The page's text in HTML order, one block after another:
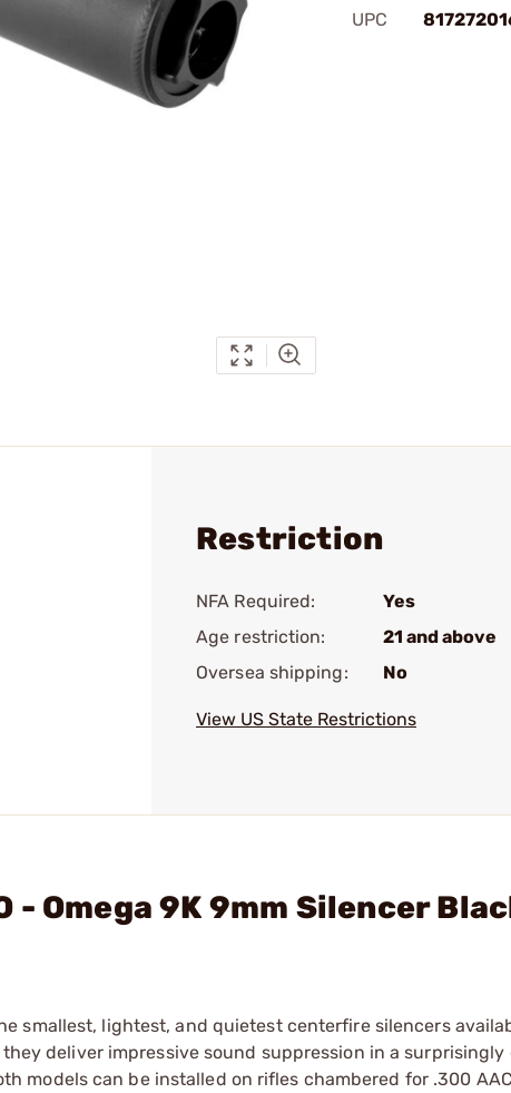
UPC
Restriction
NFA Required:
Yes
Age restriction:
21 and above
Oversea shipping:
No
View US State Restrictions
- Omega 9K 9mm Silencer
smallest, lightest, and quietest centerfire silencers
deliver impressive sound suppression in a
models can be installed on rifles chambered for .300